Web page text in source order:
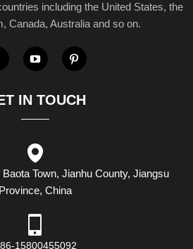
including the United States, the
Canada, Australia and so on.
IN TOUCH
Town, Jianhu County, Jiangsu
Province, China
15800455092